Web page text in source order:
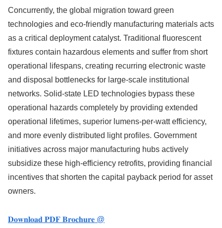
Concurrently, the global migration toward green
technologies and eco-friendly manufacturing materials acts
as a critical deployment catalyst. Traditional fluorescent
fixtures contain hazardous elements and suffer from short
operational lifespans, creating recurring electronic waste
and disposal bottlenecks for large-scale institutional
networks. Solid-state LED technologies bypass these
operational hazards completely by providing extended
operational lifetimes, superior lumens-per-watt efficiency,
and more evenly distributed light profiles. Government
initiatives across major manufacturing hubs actively
subsidize these high-efficiency retrofits, providing financial
incentives that shorten the capital payback period for asset
owners.
𝐃𝐨𝐰𝐧𝐥𝐨𝐚𝐝 𝐏𝐃𝐅 𝐁𝐫𝐨𝐜𝐡𝐮𝐫𝐞 @